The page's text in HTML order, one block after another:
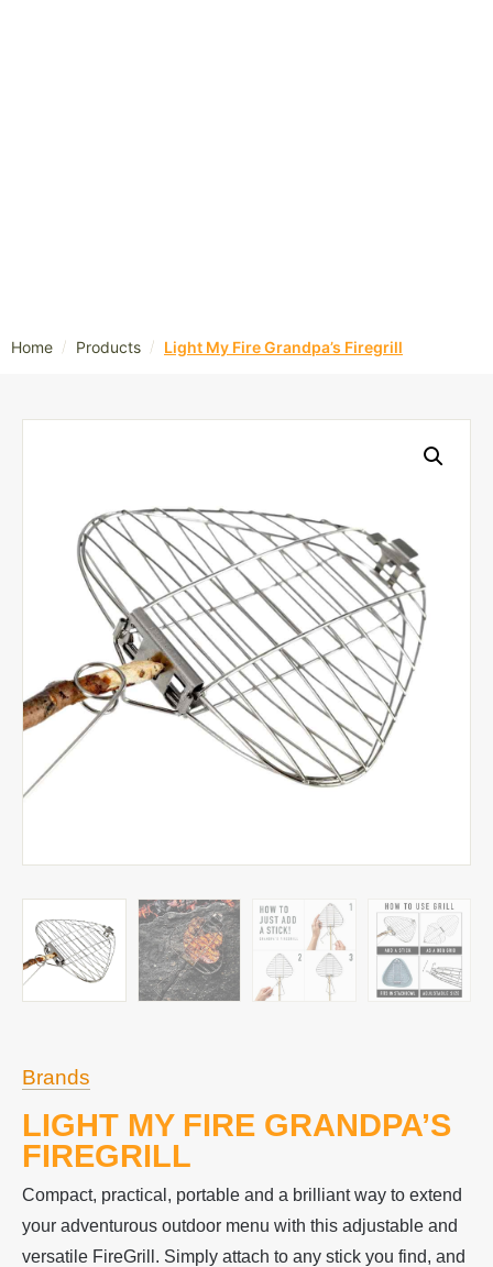
Home / Products / Light My Fire Grandpa’s Firegrill
Brands
LIGHT MY FIRE GRANDPA’S
FIREGRILL
Compact, practical, portable and a brilliant way to extend
your adventurous outdoor menu with this adjustable and
versatile FireGrill. Simply attach to any stick you find, and